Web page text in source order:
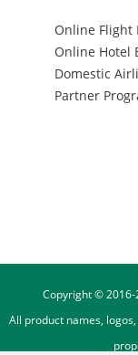
Online Flight
Online Hotel
Domestic
Partner
Copyright © 2016-
All product names,